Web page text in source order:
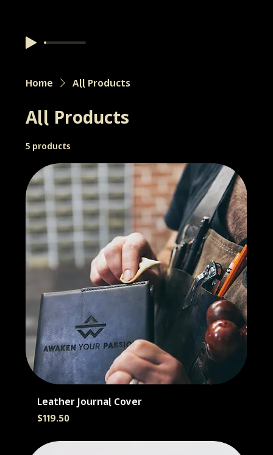
Home All Products
All Products
5 products
Leather Journal Cover
Price
$119.50